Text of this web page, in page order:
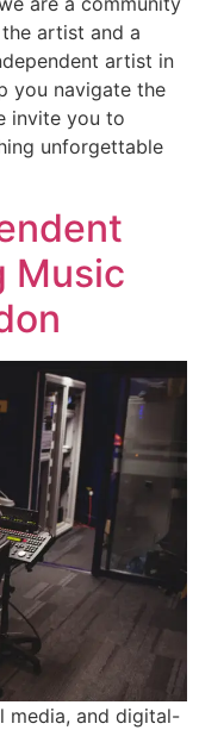
artist and a
artist in
you navigate the
invite you to
unforgettable
Music
media, and digital-